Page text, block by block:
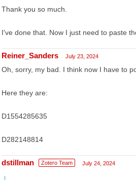
Thank you so much.
I've done that. Now I just need to paste
Reiner_Sanders July 23, 2024
Oh, sorry, my bad. I think now I have to
Here they are:
D1554285635
D282148814
dstillman Zotero Team July 24, 2024